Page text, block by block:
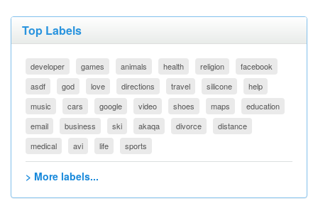
Top Labels
developer games animals health religion
facebook
asdf
god love directions travel silicone
help
music
cars google video shoes maps
education
email
business ski akaqa divorce
distance
medical
avi life sports
> More labels...